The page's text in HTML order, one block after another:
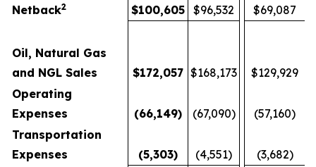
Netback2 $100,605 $96,532 $69,087
Oil, Natural Gas
and NGL Sales
$172,057 $168,173
$129,929
Operating
Expenses
(66,149) (67,090)
(57,160)
Transportation
Expenses
(5,303) (4,551)
(3,682)